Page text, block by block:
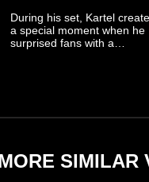
During his set, Kartel
a special moment when he
surprised fans with a
SIMILAR